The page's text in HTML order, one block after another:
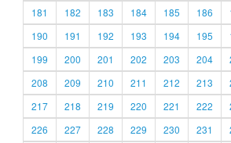
181
182 183 184 185 186
190
191 192 193 194 195
199
200 201 202 203 204
208
209 210 211 212 213
217
218 219 220 221 222
226
227 228 229 230 231